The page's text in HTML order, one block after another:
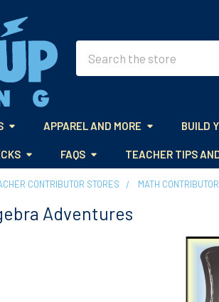
APPAREL AND MORE BUILD
FAQS TEACHER TIPS
CONTRIBUTOR STORES MATH
Adventures